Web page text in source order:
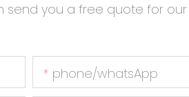
send you a free quote for
phone/whatsApp